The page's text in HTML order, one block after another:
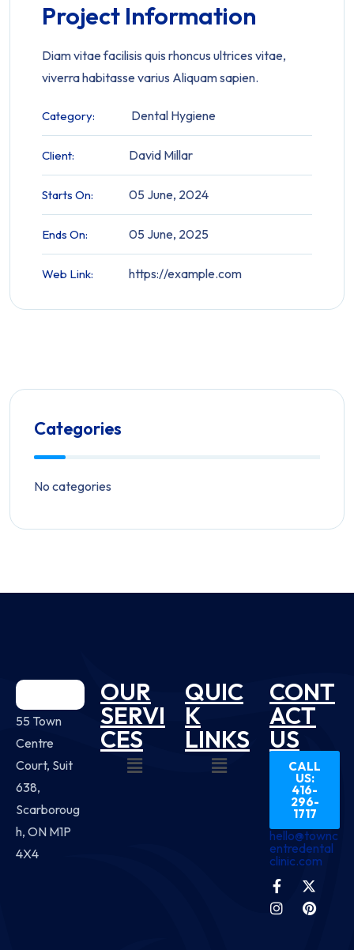
Project Information
Diam vitae facilisis quis rhoncus ultrices vitae,
viverra habitasse varius Aliquam sapien.
Category: Dental Hygiene
Client: David Millar
Starts On: 05 June, 2024
Ends On: 05 June, 2025
Web Link: https://example.com
Categories
No categories
55 Town
Centre
Court, Suit
638,
Scarboroug
h, ON M1P
4X4
OUR
SERVI
CES
QUIC
K
LINKS
CONT
ACT
US
CALL
US:
416-
296-
1717
hello@townc
entredental
clinic.com